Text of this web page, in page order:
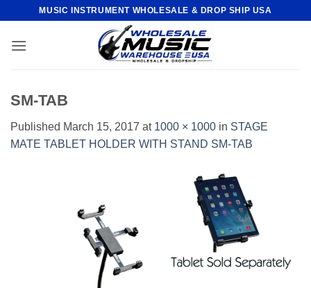
content
MUSIC INSTRUMENT WHOLESALE & DROP SHIP USA
SM-TAB
Published March 15, 2017 at 1000 × 1000 in STAGE
MATE TABLET HOLDER WITH STAND SM-TAB